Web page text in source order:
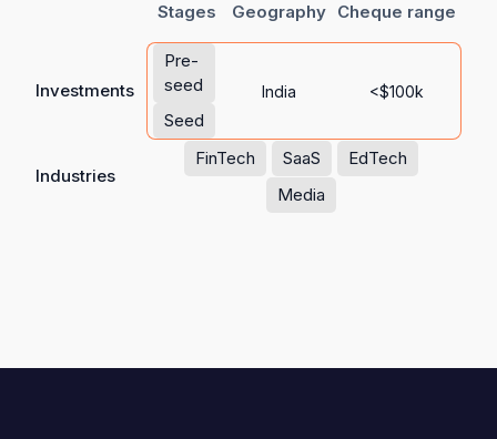
Stages Geography Cheque range
Investments
Pre-
seed
Seed
India <$100k
Industries
FinTech SaaS
EdTech
Media